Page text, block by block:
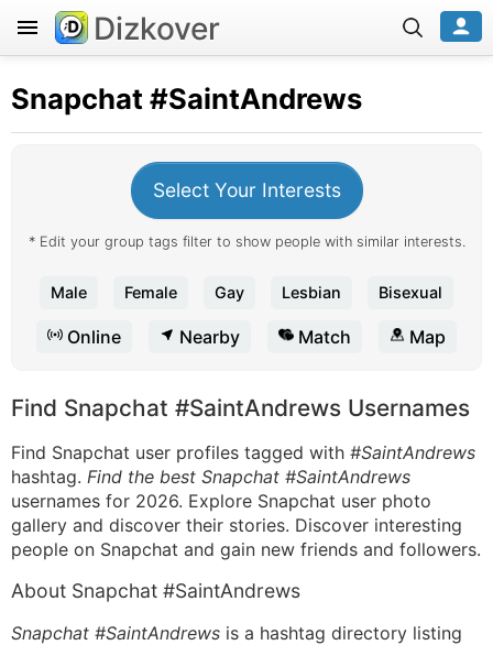
Dizkover
Snapchat #SaintAndrews
Select Your Interests
* Edit your group tags filter to show people with similar interests.
Male Female Gay Lesbian Bisexual
Online Nearby Match Map
Find Snapchat #SaintAndrews Usernames
Find Snapchat user profiles tagged with #SaintAndrews
hashtag. Find the best Snapchat #SaintAndrews
usernames for 2026. Explore Snapchat user photo
gallery and discover their stories. Discover interesting
people on Snapchat and gain new friends and followers.
About Snapchat #SaintAndrews
Snapchat #SaintAndrews is a hashtag directory listing